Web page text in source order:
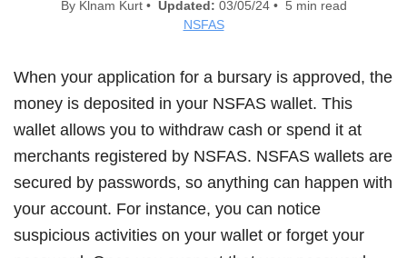
By Klnam Kurt • Updated: 03/05/24 • 5 min read
NSFAS
When your application for a bursary is approved, the
money is deposited in your NSFAS wallet. This
wallet allows you to withdraw cash or spend it at
merchants registered by NSFAS. NSFAS wallets are
secured by passwords, so anything can happen with
your account. For instance, you can notice
suspicious activities on your wallet or forget your